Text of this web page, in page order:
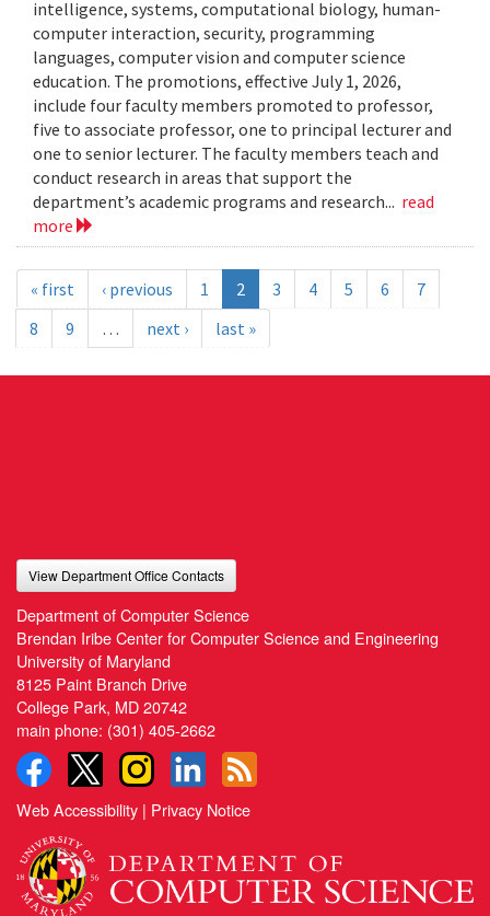
intelligence, systems, computational biology, human-
computer interaction, security, programming
languages, computer vision and computer science
education. The promotions, effective July 1, 2026,
include four faculty members promoted to professor,
five to associate professor, one to principal lecturer and
one to senior lecturer. The faculty members teach and
conduct research in areas that support the
department’s academic programs and research... read
more
« first ‹ previous 1 2 3 4 5 6
7
8
9 … next › last »
View Department Office Contacts
Department of Computer Science
Brendan Iribe Center for Computer Science and Engineering
University of Maryland
8125 Paint Branch Drive
College Park, MD 20742
main phone: (301) 405-2662
Web Accessibility | Privacy Notice